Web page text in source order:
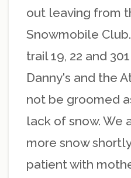
out leaving from
Snowmobile
trail 19, 22 and
Danny's and the
not be groomed
lack of snow. We
more snow
patient with